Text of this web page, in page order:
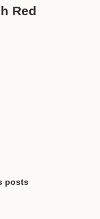
Red
posts